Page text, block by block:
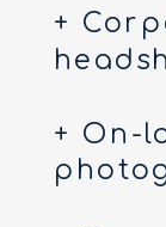
+
+ On-